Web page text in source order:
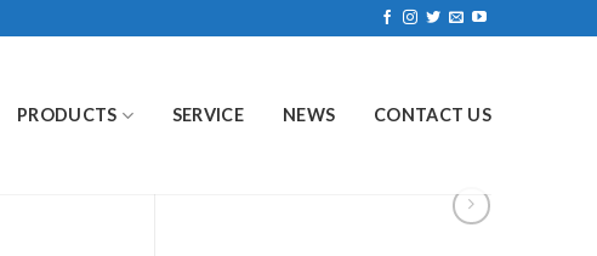
PRODUCTS SERVICE NEWS CONTACT US